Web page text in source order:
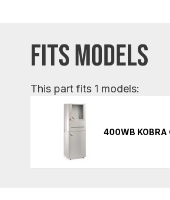
FITS MODELS
This part fits 1 models:
400WB KOBRA